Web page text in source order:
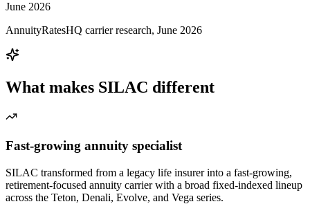
June 2026
AnnuityRatesHQ carrier research, June 2026
What makes SILAC different
Fast-growing annuity specialist
SILAC transformed from a legacy life insurer into a fast-growing,
retirement-focused annuity carrier with a broad fixed-indexed lineup
across the Teton, Denali, Evolve, and Vega series.